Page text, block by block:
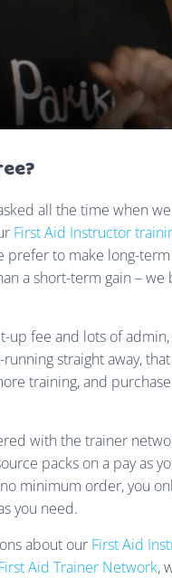
all the time when
First Aid Instructor
prefer to make long-term
a short-term gain – we
up fee and lots of
running straight away,
training, and
with the trainer
packs on a pay as
minimum order, you
you need.
about our First Aid
Aid Trainer Network,